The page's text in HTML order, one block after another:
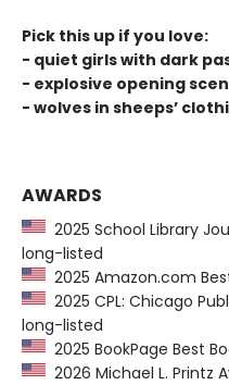
Pick this up if you love:
- quiet girls with dark
- explosive opening
- wolves in sheeps’
AWARDS
2025 School Library
long-listed
2025 Amazon.com
2025 CPL: Chicago
long-listed
2025 BookPage Best
2026 Michael L. Printz